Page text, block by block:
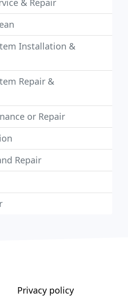
& Repair
Installation &
Repair &
or Repair
Repair
Privacy policy